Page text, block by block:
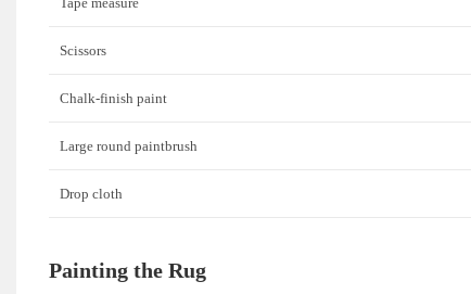
Scissors
Chalk-finish paint
Large round paintbrush
Drop cloth
Painting the Rug